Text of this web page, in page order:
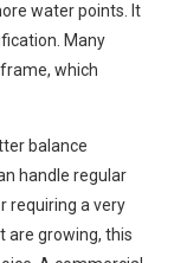
water points. It
Many
which
balance
handle regular
requiring a very
are growing, this